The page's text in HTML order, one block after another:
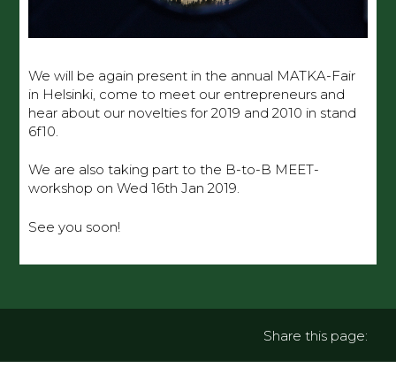
We will be again present in the annual MATKA-Fair
in Helsinki, come to meet our entrepreneurs and
hear about our novelties for 2019 and 2010 in stand
6f10.
We are also taking part to the B-to-B MEET-
workshop on Wed 16th Jan 2019.
See you soon!
Share this page: